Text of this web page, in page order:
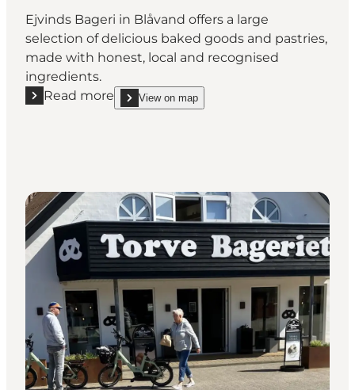
Ejvinds Bageri in Blåvand offers a large
selection of delicious baked goods and pastries,
made with honest, local and recognised
ingredients.
Read more
Read more "Ejvinds Bakery Blåvand"
View on map
show Ejvinds Bakery Blåvand on_map